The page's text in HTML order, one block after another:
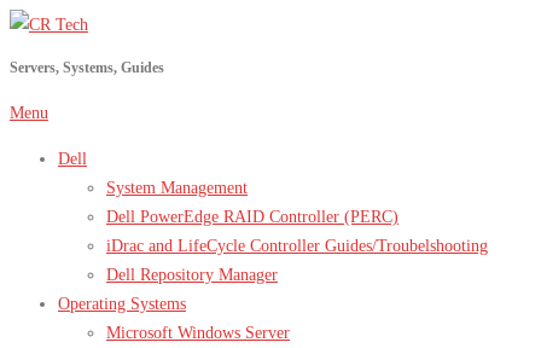
Skip
content
Servers, Systems, Guides
Menu
Dell
System Management
Dell PowerEdge RAID Controller (PERC)
iDrac and LifeCycle Controller Guides/Troubelshooting
Dell Repository Manager
Operating Systems
Microsoft Windows Server